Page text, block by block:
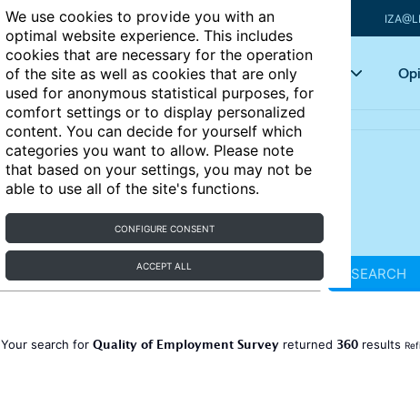
We use cookies to provide you with an
optimal website experience. This includes
cookies that are necessary for the operation
of the site as well as cookies that are only
used for anonymous statistical purposes, for
comfort settings or to display personalized
content. You can decide for yourself which
categories you want to allow. Please note
that based on your settings, you may not be
able to use all of the site's functions.
CONFIGURE CONSENT
ACCEPT ALL
Articles Key topics
SEARCH
Your search for Quality of Employment Survey returned 360 results